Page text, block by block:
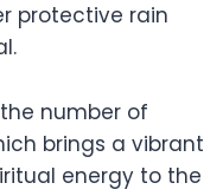
protective rain
number of
brings a vibrant
energy to the